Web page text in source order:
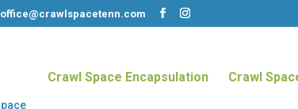
office@crawlspacetenn.com
Crawl Space Encapsulation Crawl